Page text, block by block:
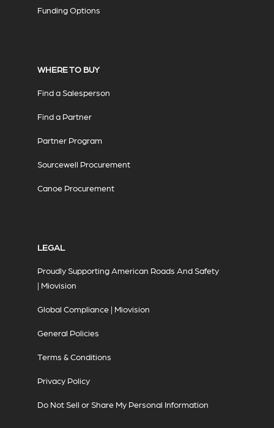
Funding Options
WHERE TO BUY
Find a Salesperson
Find a Partner
Partner Program
Sourcewell Procurement
Canoe Procurement
LEGAL
Proudly Supporting American Roads And Safety
| Miovision
Global Compliance | Miovision
General Policies
Terms & Conditions
Privacy Policy
Do Not Sell or Share My Personal Information